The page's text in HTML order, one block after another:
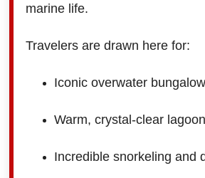
marine life.
Travelers are drawn here for:
Iconic overwater
Warm, crystal-clear
Incredible snorkeling and